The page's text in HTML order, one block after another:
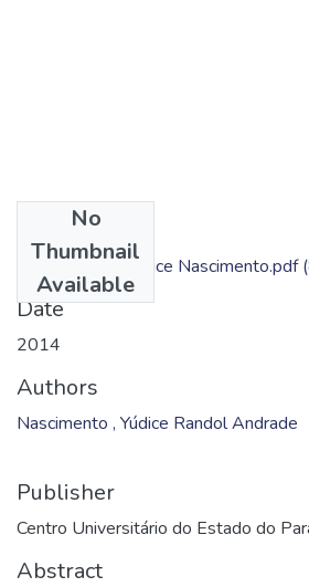
No
Thumbnail
Available
Dissertação - Yudice Nascimento.pdf
Date
2014
Authors
Nascimento , Yúdice Randol Andrade
Publisher
Centro Universitário do Estado do
Abstract